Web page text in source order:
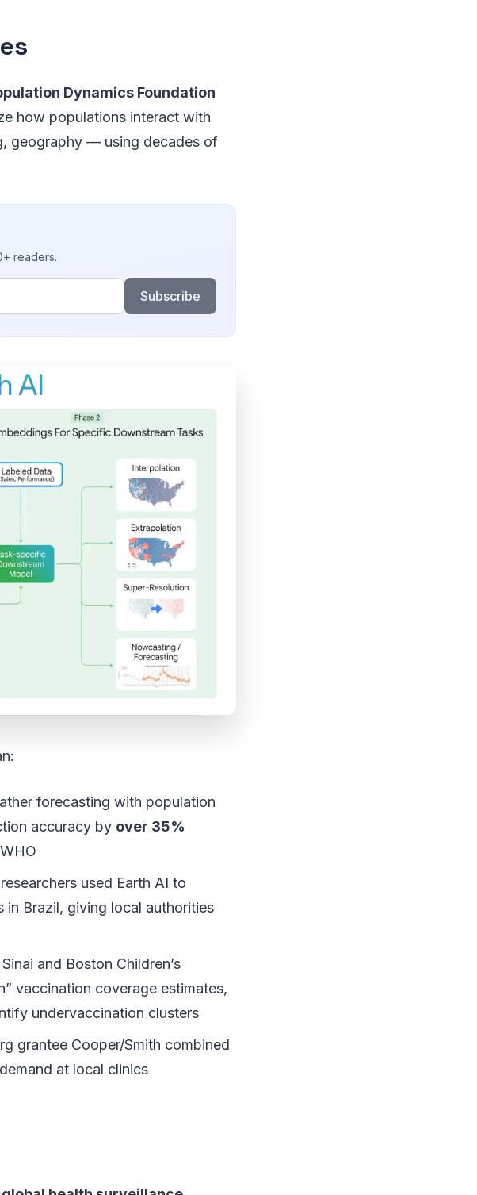
Dynamics Foundation
how populations interact with
geography — using decades of
readers.
Subscribe
forecasting with population
accuracy by over 35%
used Earth AI to
Brazil, giving local authorities
and Boston Children’s
vaccination coverage estimates,
undervaccination clusters
grantee Cooper/Smith combined
at local clinics